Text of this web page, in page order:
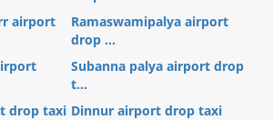
airport
Ramaswamipalya airport
drop ...
Subanna palya airport drop
t...
drop taxi Dinnur airport drop taxi